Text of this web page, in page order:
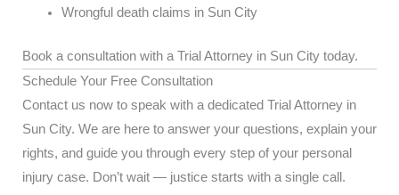
Wrongful death claims in Sun City
Book a consultation with a Trial Attorney in Sun City today.
Schedule Your Free Consultation
Contact us now to speak with a dedicated Trial Attorney in
Sun City. We are here to answer your questions, explain your
rights, and guide you through every step of your personal
injury case. Don’t wait — justice starts with a single call.